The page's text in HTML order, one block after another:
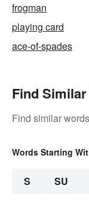
frogman
playing card
ace-of-spades
Find
Find similar
Words Starting
S SU